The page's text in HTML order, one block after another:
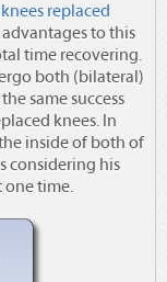
knees replaced
to this
time recovering.
both (bilateral)
same success
knees. In
inside of both of
considering his
one time.